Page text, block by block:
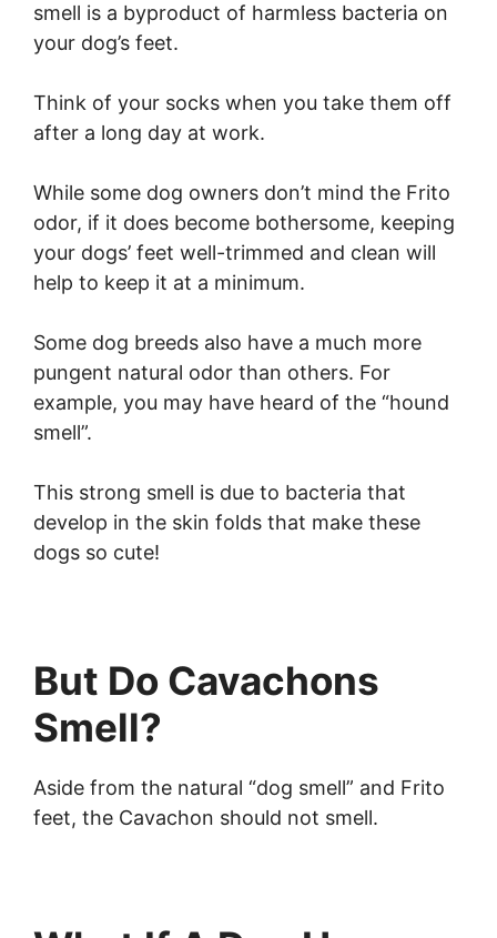
smell is a byproduct of harmless bacteria on
your dog’s feet.
Think of your socks when you take them off
after a long day at work.
While some dog owners don’t mind the Frito
odor, if it does become bothersome, keeping
your dogs’ feet well-trimmed and clean will
help to keep it at a minimum.
Some dog breeds also have a much more
pungent natural odor than others. For
example, you may have heard of the “hound
smell”.
This strong smell is due to bacteria that
develop in the skin folds that make these
dogs so cute!
But Do Cavachons
Smell?
Aside from the natural “dog smell” and Frito
feet, the Cavachon should not smell.